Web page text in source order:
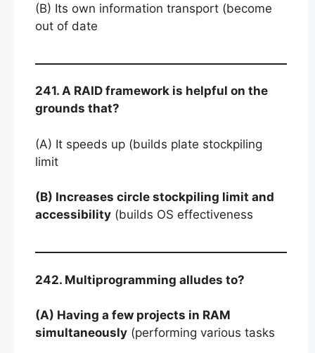
(B) Its own information transport (become
out of date
241. A RAID framework is helpful on the
grounds that?
(A) It speeds up (builds plate stockpiling
limit
(B) Increases circle stockpiling limit and
accessibility (builds OS effectiveness
242. Multiprogramming alludes to?
(A) Having a few projects in RAM
simultaneously (performing various tasks